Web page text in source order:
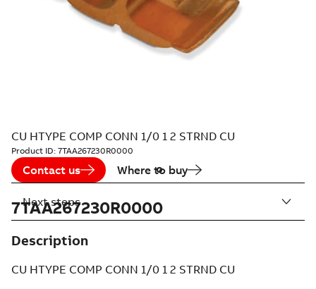
CU HTYPE COMP CONN 1/0 1 2 STRND CU
Product ID: 7TAA267230R0000
Contact us Where to buy
7TAA267230R0000
Description
CU HTYPE COMP CONN 1/0 1 2 STRND CU
Next steps